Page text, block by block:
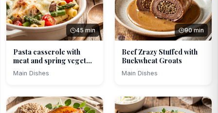
45 min
Pasta casserole with
meat and spring veget...
Main Dishes
90 min
Beef Zrazy Stuffed with
Buckwheat Groats
Main Dishes